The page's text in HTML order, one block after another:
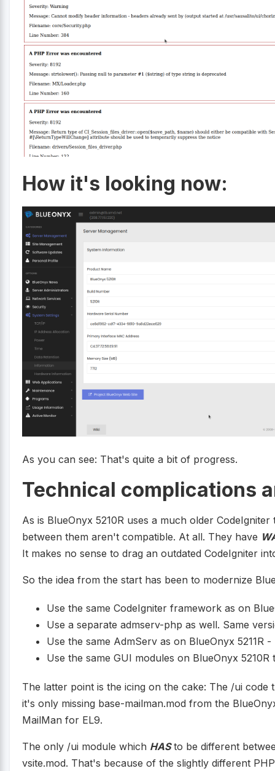
How it's looking now:
As you can see: That's quite a bit of progress.
Technical complications
As is BlueOnyx 5210R uses a much older CodeIgniter
between them aren't compatible. At all. They have
It makes no sense to drag an outdated CodeIgniter
So the idea from the start has been to modernize
Use the same CodeIgniter framework as on
Use a separate admserv-php as well. Same
Use the same AdmServ as on BlueOnyx 5211R
Use the same GUI modules on BlueOnyx 5210R
The latter point is the icing on the cake: The /ui code
it's only missing base-mailman.mod from the
MailMan for EL9.
The only /ui module which HASto be different
vsite.mod. That's because of the slightly different